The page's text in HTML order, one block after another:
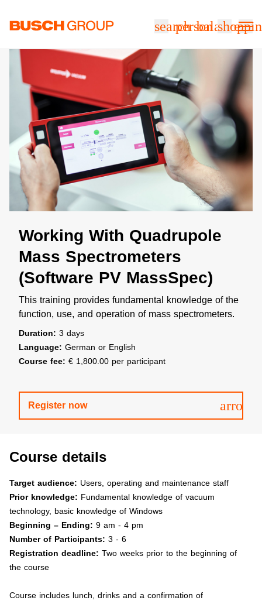
searchpersonbalance
Working With Quadrupole
Mass Spectrometers
(Software PV MassSpec)
This training provides fundamental knowledge of the
function, use, and operation of mass spectrometers.
Duration: 3 days
Language: German or English
Course fee: € 1,800.00 per participant
Register now
Course details
Target audience: Users, operating and maintenance staff
Prior knowledge: Fundamental knowledge of vacuum
technology, basic knowledge of Windows
Beginning – Ending: 9 am - 4 pm
Number of Participants: 3 - 6
Registration deadline: Two weeks prior to the beginning of
the course
Course includes lunch, drinks and a confirmation of